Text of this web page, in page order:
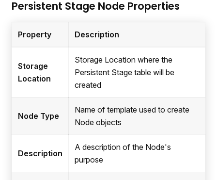
Persistent Stage Node Properties
Property Description
Storage
Location
Storage Location where the
Persistent Stage table will be
created
Node Type
Name of template used to create
Node objects
Description
A description of the Node's
purpose